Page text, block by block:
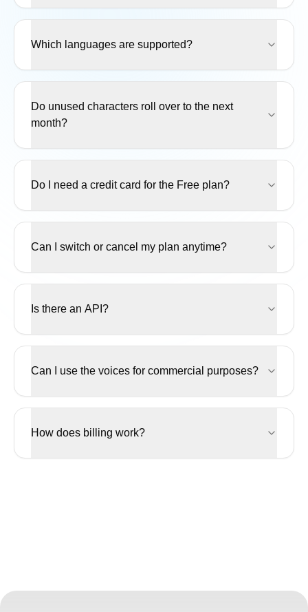
Which languages are supported?
Do unused characters roll over to the next
month?
Do I need a credit card for the Free plan?
Can I switch or cancel my plan anytime?
Is there an API?
Can I use the voices for commercial purposes?
How does billing work?